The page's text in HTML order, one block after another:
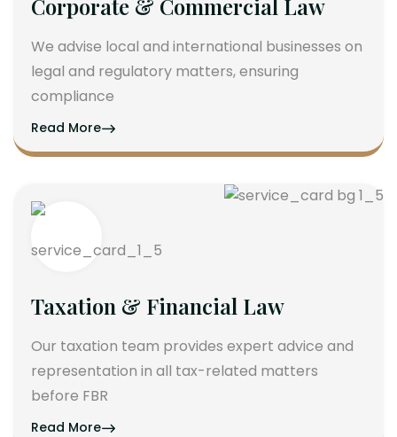
Corporate & Commercial Law
We advise local and international businesses on
legal and regulatory matters, ensuring
compliance
Read More
Taxation & Financial Law
Our taxation team provides expert advice and
representation in all tax-related matters
before FBR
Read More